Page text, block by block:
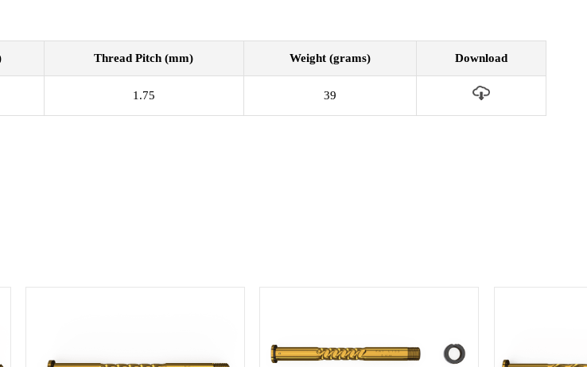
Thread Pitch (mm) Weight (grams) Download
1.75 39